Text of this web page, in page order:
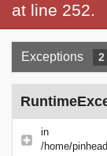
at line 252.
Exceptions 2
in
/home/